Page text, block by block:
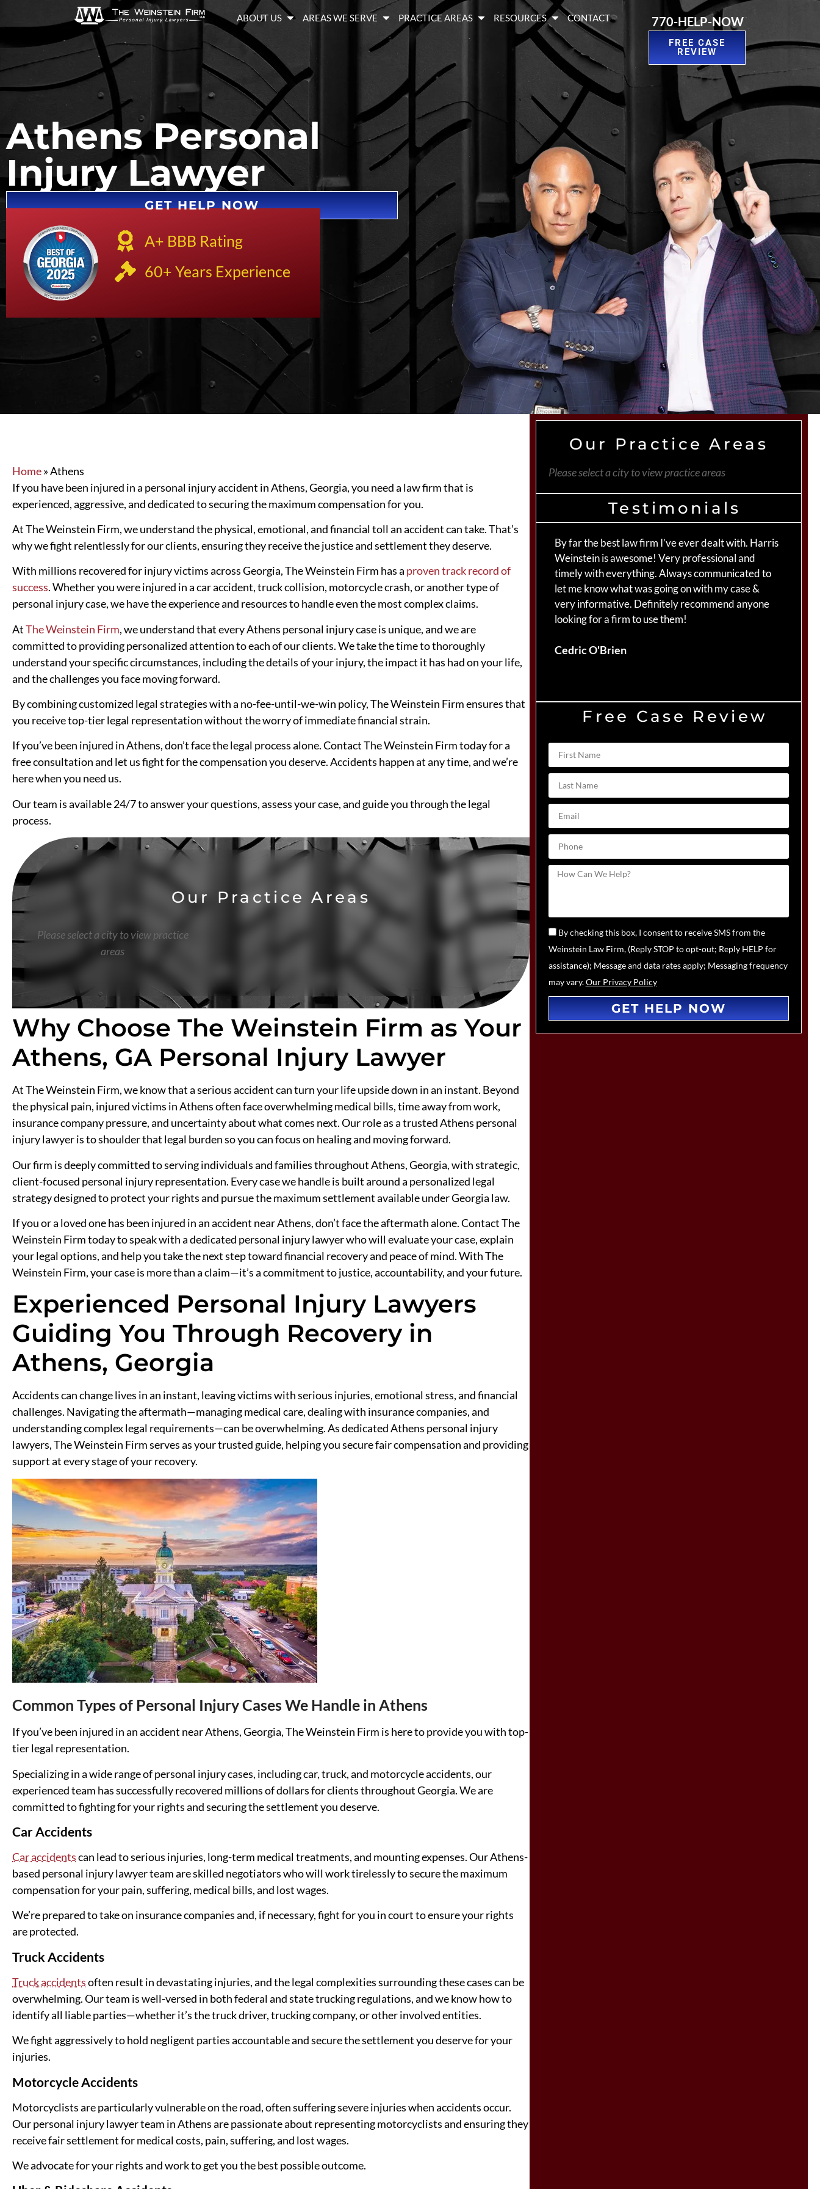
ABOUT US AREAS WE SERVE PRACTICE AREAS RESOURCES CONTACT 770-HELP-NOW
FREE CASE
REVIEW
Athens Personal
Injury Lawyer
GET HELP NOW
A+ BBB Rating
60+ Years Experience
Home»Athens
If you have been injured in a personal injury accident in Athens, Georgia, you need a law firm that is
experienced, aggressive, and dedicated to securing the maximum compensation for you.
At The Weinstein Firm, we understand the physical, emotional, and financial toll an accident can take. That’s
why we fight relentlessly for our clients, ensuring they receive the justice and settlement they deserve.
With millions recovered for injury victims across Georgia, The Weinstein Firm has a proven track record of
success. Whether you were injured in a car accident, truck collision, motorcycle crash, or another type of
personal injury case, we have the experience and resources to handle even the most complex claims.
AtThe Weinstein Firm, we understand that every Athens personal injury case is unique, and we are
committed to providing personalized attention to each of our clients. We take the time to thoroughly
understand your specific circumstances, including the details of your injury, the impact it has had on your life,
and the challenges you face moving forward.
By combining customized legal strategies with a no-fee-until-we-win policy, The Weinstein Firm ensures that
you receive top-tier legal representation without the worry of immediate financial strain.
If you’ve been injured in Athens, don’t face the legal process alone. Contact The Weinstein Firm today for a
free consultation and let us fight for the compensation you deserve. Accidents happen at any time, and we’re
here when you need us.
Our team is available 24/7 to answer your questions, assess your case, and guide you through the legal
process.
Our Practice Areas
Please select a city to view practice
areas
Why Choose The Weinstein Firm as Your
Athens, GA Personal Injury Lawyer
At The Weinstein Firm, we know that a serious accident can turn your life upside down in an instant. Beyond
the physical pain, injured victims in Athens often face overwhelming medical bills, time away from work,
insurance company pressure, and uncertainty about what comes next. Our role as a trusted Athens personal
injury lawyer is to shoulder that legal burden so you can focus on healing and moving forward.
Our firm is deeply committed to serving individuals and families throughout Athens, Georgia, with strategic,
client-focused personal injury representation. Every case we handle is built around a personalized legal
strategy designed to protect your rights and pursue the maximum settlement available under Georgia law.
If you or a loved one has been injured in an accident near Athens, don’t face the aftermath alone. Contact The
Weinstein Firm today to speak with a dedicated personal injury lawyer who will evaluate your case, explain
your legal options, and help you take the next step toward financial recovery and peace of mind. With The
Weinstein Firm, your case is more than a claim—it’s a commitment to justice, accountability, and your future.
Experienced Personal Injury Lawyers
Guiding You Through Recovery in
Athens, Georgia
Accidents can change lives in an instant, leaving victims with serious injuries, emotional stress, and financial
challenges. Navigating the aftermath—managing medical care, dealing with insurance companies, and
understanding complex legal requirements—can be overwhelming. As dedicated Athens personal injury
lawyers, The Weinstein Firm serves as your trusted guide, helping you secure fair compensation and providing
support at every stage of your recovery.
Common Types of Personal Injury Cases We Handle in Athens
If you’ve been injured in an accident near Athens, Georgia, The Weinstein Firm is here to provide you with top-
tier legal representation.
Specializing in a wide range of personal injury cases, including car, truck, and motorcycle accidents, our
experienced team has successfully recovered millions of dollars for clients throughout Georgia. We are
committed to fighting for your rights and securing the settlement you deserve.
Car Accidents
Car accidentscan lead to serious injuries, long-term medical treatments, and mounting expenses. Our Athens-
based personal injury lawyer team are skilled negotiators who will work tirelessly to secure the maximum
compensation for your pain, suffering, medical bills, and lost wages.
We’re prepared to take on insurance companies and, if necessary, fight for you in court to ensure your rights
are protected.
Truck Accidents
Truck accidentsoften result in devastating injuries, and the legal complexities surrounding these cases can be
overwhelming. Our team is well-versed in both federal and state trucking regulations, and we know how to
identify all liable parties—whether it’s the truck driver, trucking company, or other involved entities.
We fight aggressively to hold negligent parties accountable and secure the settlement you deserve for your
injuries.
Motorcycle Accidents
Motorcyclists are particularly vulnerable on the road, often suffering severe injuries when accidents occur.
Our personal injury lawyer team in Athens are passionate about representing motorcyclists and ensuring they
receive fair settlement for medical costs, pain, suffering, and lost wages.
We advocate for your rights and work to get you the best possible outcome.
Our Practice Areas
Please select a city to view practice areas
Testimonials
By far the best law firm I’ve ever dealt with. Harris
Weinstein is awesome! Very professional and
timely with everything. Always communicated to
let me know what was going on with my case &
very informative. Definitely recommend anyone
looking for a firm to use them!
Cedric O'Brien
Free Case Review
By checking this box, I consent to receive SMS from the
Weinstein Law Firm, (Reply STOP to opt-out; Reply HELP for
assistance); Message and data rates apply; Messaging frequency
may vary.Our Privacy Policy
GET HELP NOW